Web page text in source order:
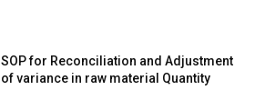
SOP for Reconciliation and Adjustment
of variance in raw material Quantity